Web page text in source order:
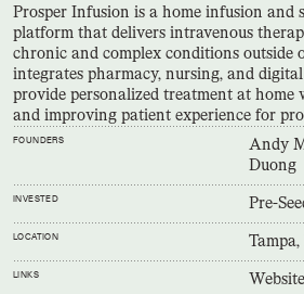
Prosper Infusion is a home infusion and
platform that delivers intravenous
chronic and complex conditions outside
integrates pharmacy, nursing, and
provide personalized treatment at home
and improving patient experience for
FOUNDERS
Andy
Duong
INVESTED Pre-
LOCATION
LINKS Website